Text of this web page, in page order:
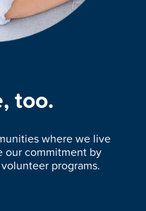
too.
where we live
our commitment by
programs.